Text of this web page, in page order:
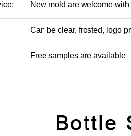
New mold are welcome
Can be clear, frosted, logo
Free samples are available